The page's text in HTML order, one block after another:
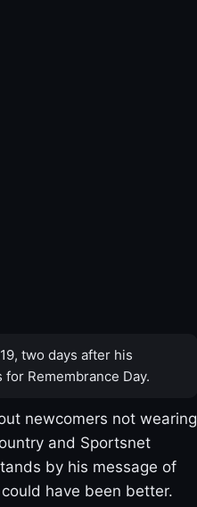
two days after his
Remembrance Day.
newcomers not wearing
and Sportsnet
by his message of
have been better.